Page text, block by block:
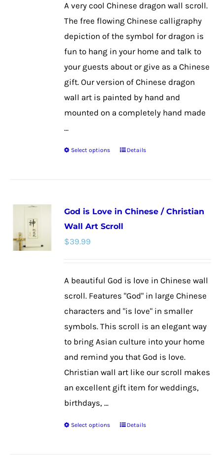
chosen
product
page
A very cool Chinese dragon wall scroll.
The free flowing Chinese calligraphy
depiction of the symbol for dragon is
fun to hang in your home and talk to
your guests about or give as a Chinese
gift. Our version of Chinese dragon
wall art is painted by hand and
mounted on a completely hand made
...
Select options
This
variants.
The
be
chosen
on
product
page
Details
God is Love in Chinese / Christian
Wall Art Scroll
$39.99
A beautiful God is love in Chinese wall
scroll. Features "God" in large Chinese
characters and "is love" in smaller
symbols. This scroll is an elegant way
to bring Asian culture into your home
and remind you that God is love.
Christian wall art like our scroll makes
an excellent gift item for weddings,
birthdays, ...
Select options
ThisDetails